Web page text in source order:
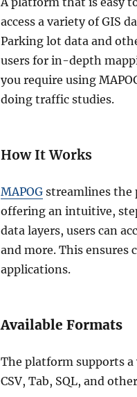
access a variety of GIS
Parking lot data and
users for in-depth
you require using
doing traffic studies.
How It Works
MAPOG streamlines the
offering an intuitive,
data layers, users can
and more. This
applications.
Available Formats
The platform supports a
CSV, Tab, SQL, and